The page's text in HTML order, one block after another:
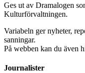
Ges ut av Dramalogen
Kulturförvaltningen.
Variabeln ger nyheter,
sanningar.
På webben kan du även
Journalister